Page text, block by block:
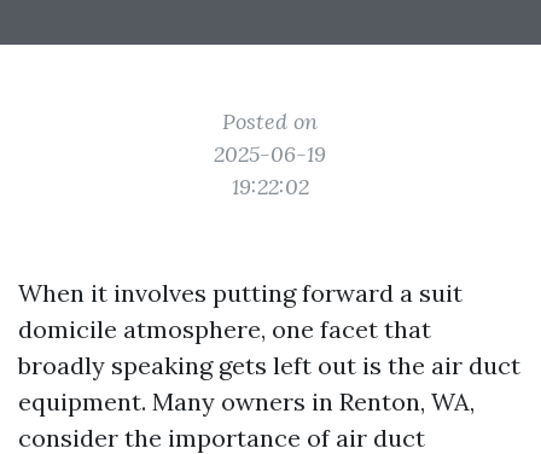
Posted on
2025-06-19
19:22:02
When it involves putting forward a suit
domicile atmosphere, one facet that
broadly speaking gets left out is the air duct
equipment. Many owners in Renton, WA,
consider the importance of air duct